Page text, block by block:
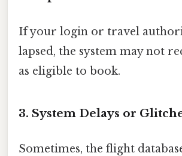
If your login or travel
lapsed, the system may not
as eligible to book.
3. System Delays or
Sometimes, the flight